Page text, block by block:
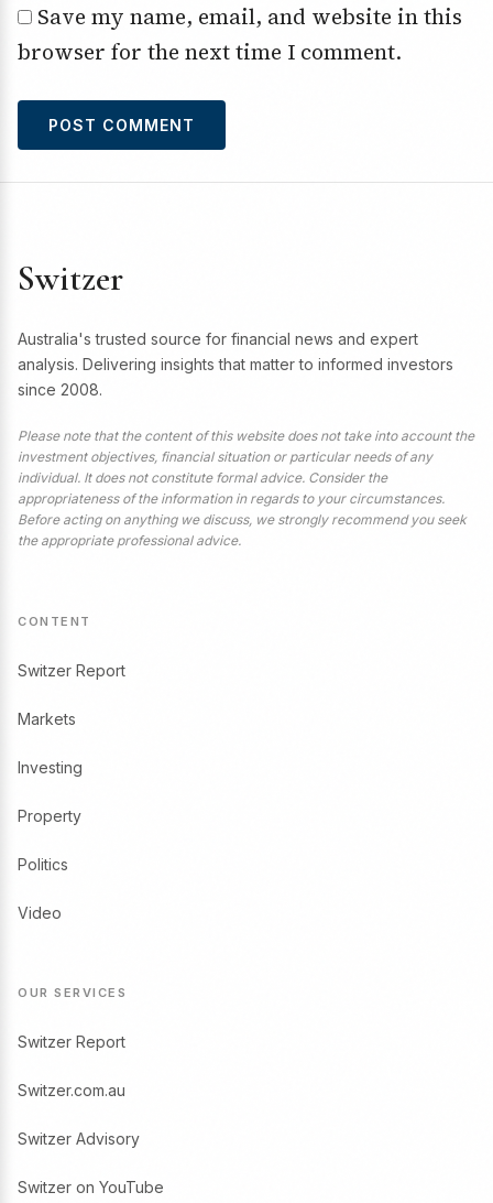
Save my name, email, and website in this
browser for the next time I comment.
Switzer
Australia's trusted source for financial news and expert
analysis. Delivering insights that matter to informed investors
since 2008.
Please note that the content of this website does not take into account the
investment objectives, financial situation or particular needs of any
individual. It does not constitute formal advice. Consider the
appropriateness of the information in regards to your circumstances.
Before acting on anything we discuss, we strongly recommend you seek
the appropriate professional advice.
CONTENT
Switzer Report
Markets
Investing
Property
Politics
Video
OUR SERVICES
Switzer Report
Switzer.com.au
Switzer Advisory
Switzer on YouTube